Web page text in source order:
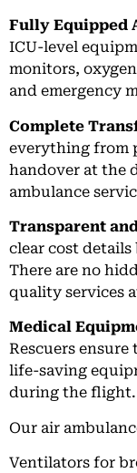
Fully Equipped
ICU-level
monitors,
and emergency
Complete
everything from
handover at the
ambulance
Transparent
clear cost
There are no
quality services
Medical
Rescuers
life-saving
during the flight.
Our air
Ventilators for